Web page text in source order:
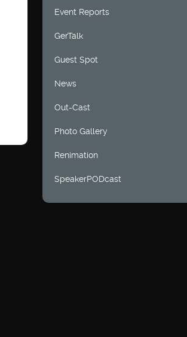
Event Reports
GerTalk
Guest Spot
News
Out-Cast
Photo Gallery
Renimation
SpeakerPODcast